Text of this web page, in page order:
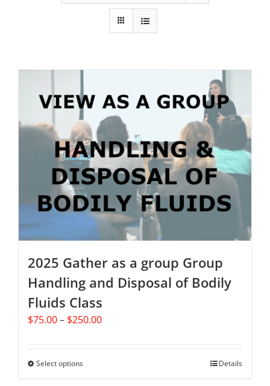
2025 Gather as a group Group
Handling and Disposal of Bodily
Fluids Class
$75.00– $250.00Price
Select optionsThis
Details